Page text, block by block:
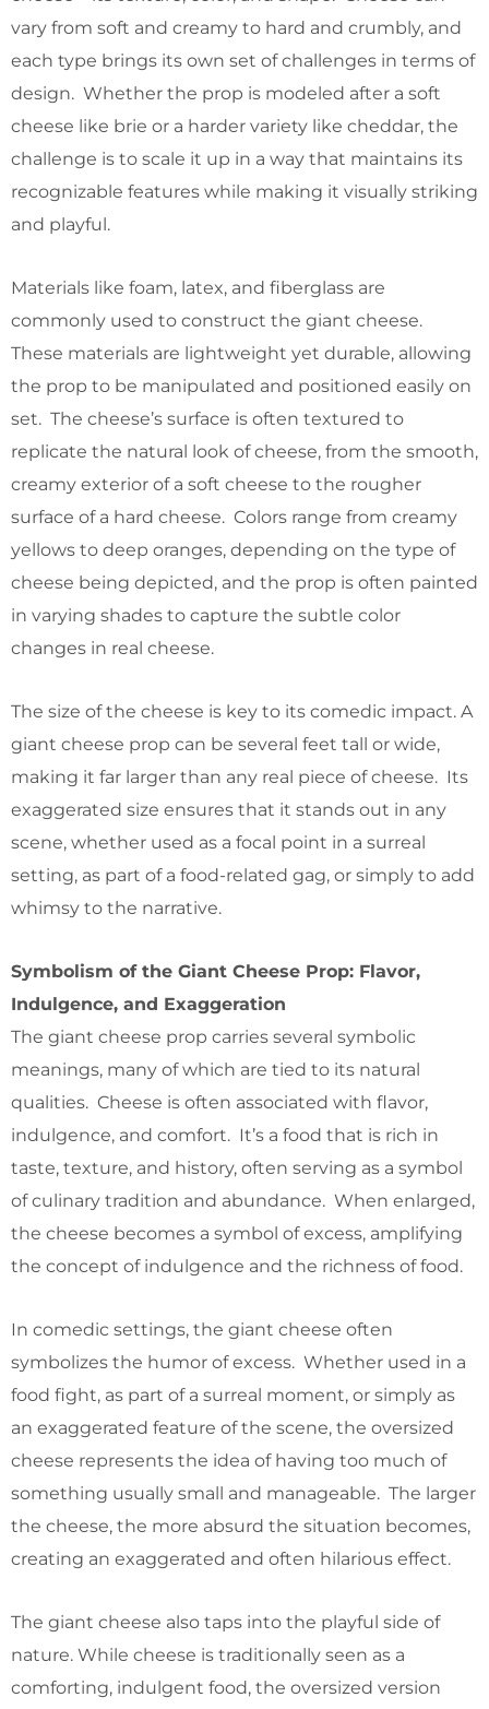
vary from soft and creamy to hard and crumbly, and
each type brings its own set of challenges in terms of
design. Whether the prop is modeled after a soft
cheese like brie or a harder variety like cheddar, the
challenge is to scale it up in a way that maintains its
recognizable features while making it visually striking
and playful.
Materials like foam, latex, and fiberglass are
commonly used to construct the giant cheese.
These materials are lightweight yet durable, allowing
the prop to be manipulated and positioned easily on
set. The cheese’s surface is often textured to
replicate the natural look of cheese, from the smooth,
creamy exterior of a soft cheese to the rougher
surface of a hard cheese. Colors range from creamy
yellows to deep oranges, depending on the type of
cheese being depicted, and the prop is often painted
in varying shades to capture the subtle color
changes in real cheese.
The size of the cheese is key to its comedic impact. A
giant cheese prop can be several feet tall or wide,
making it far larger than any real piece of cheese. Its
exaggerated size ensures that it stands out in any
scene, whether used as a focal point in a surreal
setting, as part of a food-related gag, or simply to add
whimsy to the narrative.
Symbolism of the Giant Cheese Prop: Flavor,
Indulgence, and Exaggeration
The giant cheese prop carries several symbolic
meanings, many of which are tied to its natural
qualities. Cheese is often associated with flavor,
indulgence, and comfort. It’s a food that is rich in
taste, texture, and history, often serving as a symbol
of culinary tradition and abundance. When enlarged,
the cheese becomes a symbol of excess, amplifying
the concept of indulgence and the richness of food.
In comedic settings, the giant cheese often
symbolizes the humor of excess. Whether used in a
food fight, as part of a surreal moment, or simply as
an exaggerated feature of the scene, the oversized
cheese represents the idea of having too much of
something usually small and manageable. The larger
the cheese, the more absurd the situation becomes,
creating an exaggerated and often hilarious effect.
The giant cheese also taps into the playful side of
nature. While cheese is traditionally seen as a
comforting, indulgent food, the oversized version